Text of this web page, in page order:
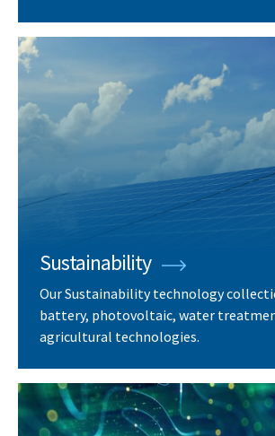
Sustainability
Our Sustainability technology
battery, photovoltaic, water
agricultural technologies.